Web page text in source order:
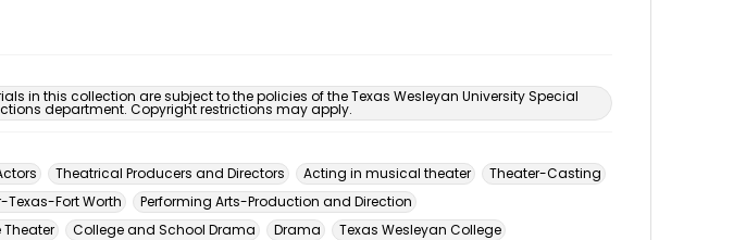
in this collection are subject to the policies of the Texas Wesleyan University Special
department. Copyright restrictions may apply.
Theatrical Producers and Directors Acting in musical theater
Theater-Casting
Texas-Fort Worth
Performing Arts-Production and Direction
College and School Drama Drama
Texas Wesleyan College